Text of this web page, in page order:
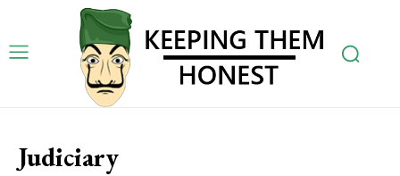
Judiciary